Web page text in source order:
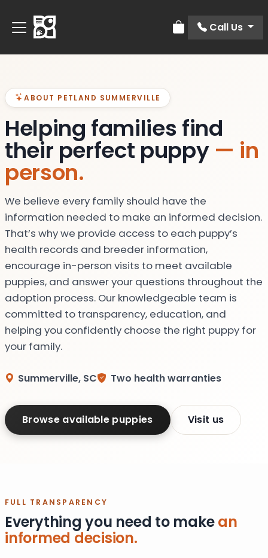
Review Order
Call Us
ABOUT PETLAND SUMMERVILLE
Helping families find
their perfect puppy — in
person.
We believe every family should have the
information needed to make an informed decision.
That’s why we provide access to each puppy’s
health records and breeder information,
encourage in-person visits to meet available
puppies, and answer your questions throughout the
adoption process. Our knowledgeable team is
committed to transparency, education, and
helping you confidently choose the right puppy for
your family.
Summerville, SC Two health warranties
Browse available puppies Visit us
FULL TRANSPARENCY
Everything you need to makean
informed decision.